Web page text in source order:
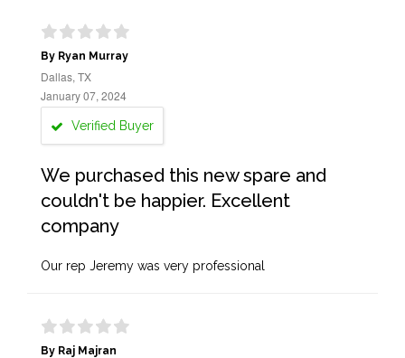
By Ryan Murray
Dallas, TX
January 07, 2024
Verified Buyer
We purchased this new spare and
couldn't be happier. Excellent
company
Our rep Jeremy was very professional
By Raj Majran